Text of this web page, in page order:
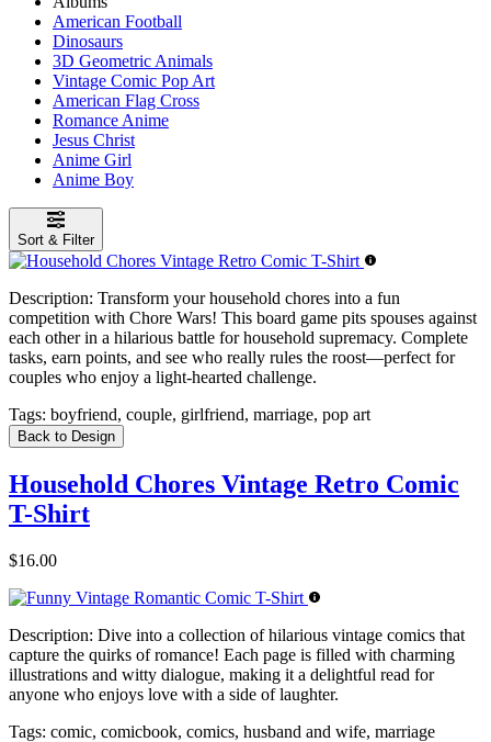
American Football
Dinosaurs
3D Geometric Animals
Vintage Comic Pop Art
American Flag Cross
Romance Anime
Jesus Christ
Anime Girl
Anime Boy
Sort & Filter
Description: Transform your household chores into a fun
competition with Chore Wars! This board game pits spouses against
each other in a hilarious battle for household supremacy. Complete
tasks, earn points, and see who really rules the roost—perfect for
couples who enjoy a light-hearted challenge.
Tags: boyfriend, couple, girlfriend, marriage, pop art
Back to Design
Household Chores Vintage Retro Comic
T-Shirt
$16.00
Description: Dive into a collection of hilarious vintage comics that
capture the quirks of romance! Each page is filled with charming
illustrations and witty dialogue, making it a delightful read for
anyone who enjoys love with a side of laughter.
Tags: comic, comicbook, comics, husband and wife, marriage